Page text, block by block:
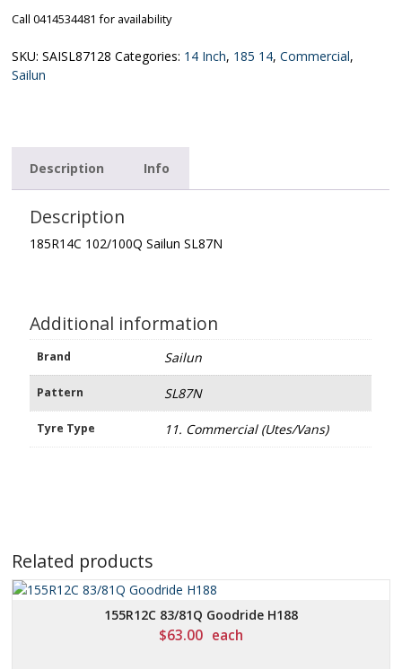
Call 0414534481 for availability
SKU:SAISL87128 Categories: 14 Inch, 185 14,Commercial,
Sailun
Description Info
Description
185R14C 102/100Q Sailun SL87N
Additional information
Brand Sailun
Pattern SL87N
Tyre Type 11. Commercial (Utes/Vans)
Related products
155R12C 83/81Q Goodride H188
$63.00 each